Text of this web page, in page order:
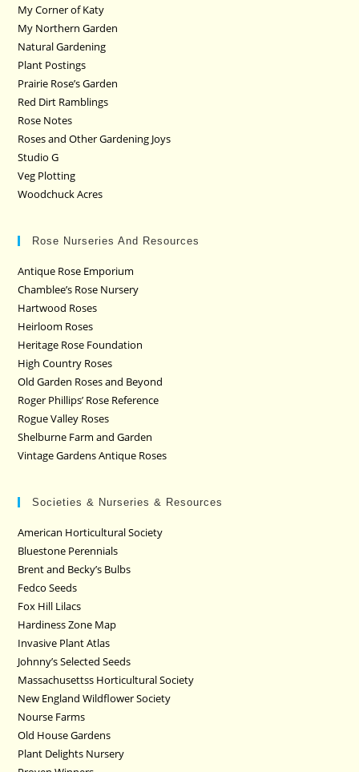
My Corner of Katy
My Northern Garden
Natural Gardening
Plant Postings
Prairie Rose’s Garden
Red Dirt Ramblings
Rose Notes
Roses and Other Gardening Joys
Studio G
Veg Plotting
Woodchuck Acres
Rose Nurseries And Resources
Antique Rose Emporium
Chamblee’s Rose Nursery
Hartwood Roses
Heirloom Roses
Heritage Rose Foundation
High Country Roses
Old Garden Roses and Beyond
Roger Phillips’ Rose Reference
Rogue Valley Roses
Shelburne Farm and Garden
Vintage Gardens Antique Roses
Societies & Nurseries & Resources
American Horticultural Society
Bluestone Perennials
Brent and Becky’s Bulbs
Fedco Seeds
Fox Hill Lilacs
Hardiness Zone Map
Invasive Plant Atlas
Johnny’s Selected Seeds
Massachusettss Horticultural Society
New England Wildflower Society
Nourse Farms
Old House Gardens
Plant Delights Nursery